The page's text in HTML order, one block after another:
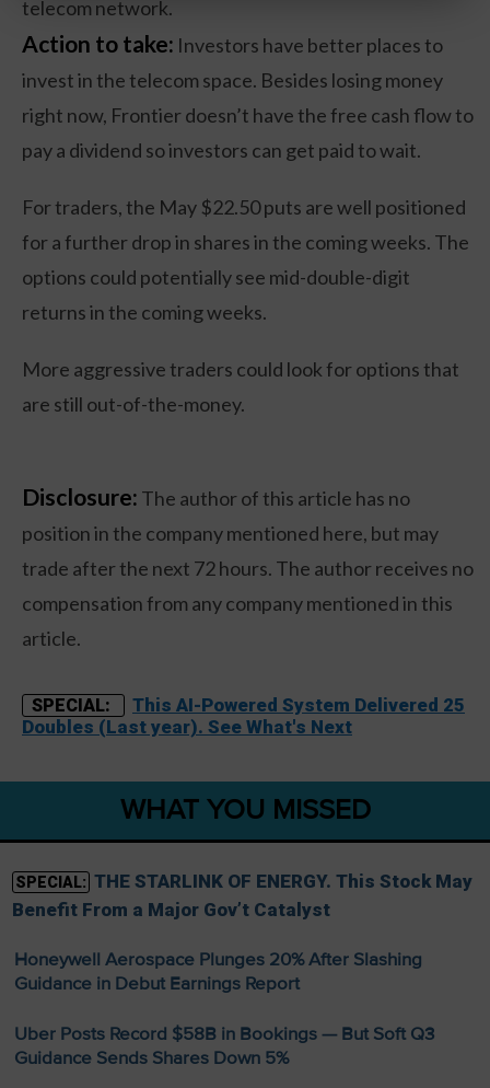
telecom network.
Action to take: Investors have better places to
invest in the telecom space. Besides losing money
right now, Frontier doesn’t have the free cash flow to
pay a dividend so investors can get paid to wait.
For traders, the May $22.50 puts are well positioned
for a further drop in shares in the coming weeks. The
options could potentially see mid-double-digit
returns in the coming weeks.
More aggressive traders could look for options that
are still out-of-the-money.
Disclosure: The author of this article has no
position in the company mentioned here, but may
trade after the next 72 hours. The author receives no
compensation from any company mentioned in this
article.
SPECIAL:
This AI-Powered System Delivered 25
Doubles (Last year). See What's Next
WHAT YOU MISSED
SPECIAL: THE STARLINK OF ENERGY. This Stock May
Benefit From a Major Gov’t Catalyst
Honeywell Aerospace Plunges 20% After Slashing
Guidance in Debut Earnings Report
Uber Posts Record $58B in Bookings — But Soft Q3
Guidance Sends Shares Down 5%